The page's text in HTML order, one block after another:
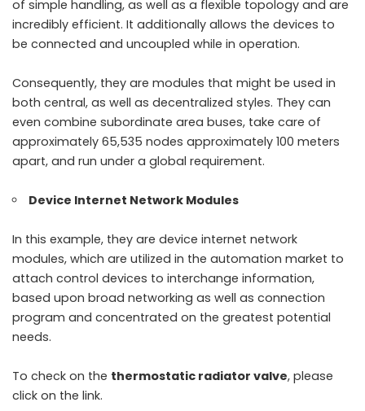
of simple handling, as well as a flexible topology and are
incredibly efficient. It additionally allows the devices to
be connected and uncoupled while in operation.
Consequently, they are modules that might be used in
both central, as well as decentralized styles. They can
even combine subordinate area buses, take care of
approximately 65,535 nodes approximately 100 meters
apart, and run under a global requirement.
Device Internet Network Modules
In this example, they are device internet network
modules, which are utilized in the automation market to
attach control devices to interchange information,
based upon broad networking as well as connection
program and concentrated on the greatest potential
needs.
To check on the thermostatic radiator valve, please
click on the link.